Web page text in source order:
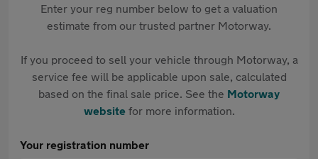
Enter your reg number below to get a valuation
estimate from our trusted partner Motorway.
If you proceed to sell your vehicle through Motorway, a
service fee will be applicable upon sale, calculated
based on the final sale price. See the Motorway
websitefor more information.
Your registration number